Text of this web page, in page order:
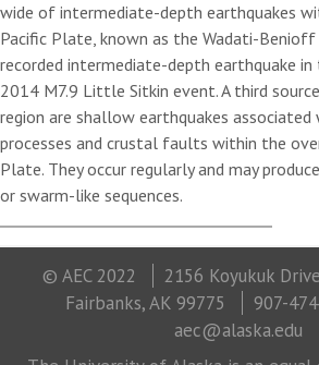
wide of intermediate-depth earthquakes
Pacific Plate, known as the Wadati-
recorded intermediate-depth earthquake
2014 M7.9 Little Sitkin event. A third
region are shallow earthquakes
processes and crustal faults within the
Plate. They occur regularly and may
or swarm-like sequences.
© AEC 2022
2156 Koyukuk
Fairbanks, AK 99775
907-
aec@alaska.edu